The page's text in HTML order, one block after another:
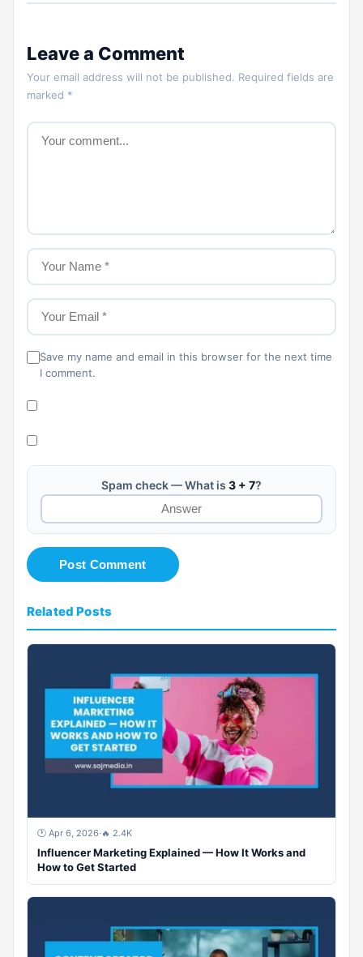
Leave a Comment
Your email address will not be published. Required fields are
marked *
Save my name and email in this browser for the next time
I comment.
Spam check — What is 3 + 7?
Related Posts
🕐 Apr 6, 2026· 🔥 2.4K
Influencer Marketing Explained — How It Works and
How to Get Started